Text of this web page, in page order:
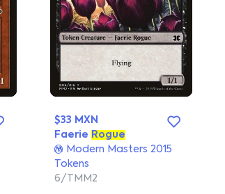
$33 MXN
Faerie Rogue
Modern Masters 2015
Tokens
6/TMM2